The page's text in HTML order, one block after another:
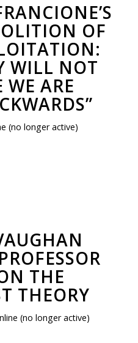
OF
WILL NOT
ARE
(no longer active)
THE
THEORY
(no longer active)